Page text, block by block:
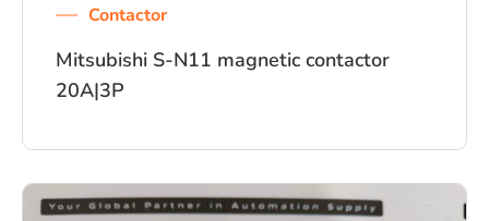
Contactor
Mitsubishi S-N11 magnetic contactor
20A|3P